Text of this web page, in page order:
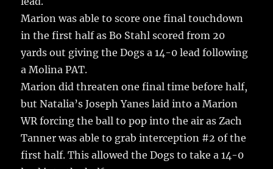
Marion was able to score one final touchdown
in the first half as Bo Stahl scored from 20
yards out giving the Dogs a 14-0 lead following
a Molina PAT.
Marion did threaten one final time before half,
but Natalia’s Joseph Yanes laid into a Marion
WR forcing the ball to pop into the air as Zach
Tanner was able to grab interception #2 of the
first half. This allowed the Dogs to take a 14-0